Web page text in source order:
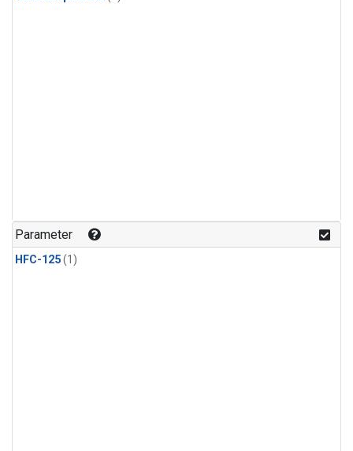
Parameter
HFC-125(1)